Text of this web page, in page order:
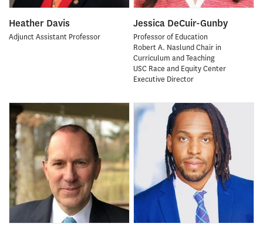
Heather Davis
Adjunct Assistant Professor
Jessica DeCuir-Gunby
Professor of Education
Robert A. Naslund Chair in
Curriculum and Teaching
USC Race and Equity Center
Executive Director